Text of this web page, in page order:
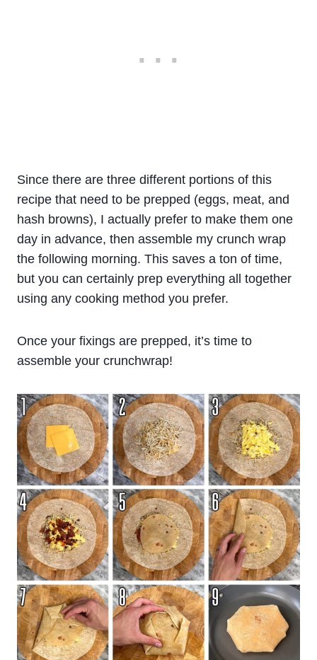
Since there are three different portions of this
recipe that need to be prepped (eggs, meat, and
hash browns), I actually prefer to make them one
day in advance, then assemble my crunch wrap
the following morning. This saves a ton of time,
but you can certainly prep everything all together
using any cooking method you prefer.
Once your fixings are prepped, it’s time to
assemble your crunchwrap!